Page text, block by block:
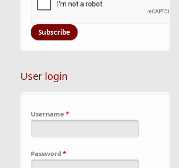
User login
Username *
Password *